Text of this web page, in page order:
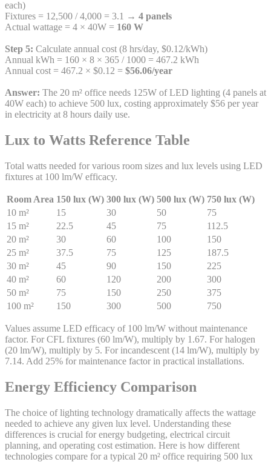
each)
Fixtures = 12,500 / 4,000 = 3.1 → 4 panels
Actual wattage = 4 × 40W = 160 W
Step 5: Calculate annual cost (8 hrs/day, $0.12/kWh)
Annual kWh = 160 × 8 × 365 / 1000 = 467.2 kWh
Annual cost = 467.2 × $0.12 = $56.06/year
Answer: The 20 m² office needs 125W of LED lighting (4 panels at
40W each) to achieve 500 lux, costing approximately $56 per year
in electricity at 8 hours daily use.
Lux to Watts Reference Table
Total watts needed for various room sizes and lux levels using LED
fixtures at 100 lm/W efficacy.
Room Area 150 lux (W) 300 lux (W) 500 lux (W) 750 lux (W)
10 m²
15 30 50
75
15 m²
22.5 45 75
112.5
20 m²
30 60 100
150
25 m²
37.5 75 125
187.5
30 m²
45 90 150
225
40 m²
60 120 200
300
50 m²
75 150 250
375
100 m²
150 300 500 750
Values assume LED efficacy of 100 lm/W without maintenance
factor. For CFL fixtures (60 lm/W), multiply by 1.67. For halogen
(20 lm/W), multiply by 5. For incandescent (14 lm/W), multiply by
7.14. Add 25% for maintenance factor in practical installations.
Energy Efficiency Comparison
The choice of lighting technology dramatically affects the wattage
needed to achieve any given lux level. Understanding these
differences is crucial for energy budgeting, electrical circuit
planning, and operating cost estimation. Here is how different
technologies compare for a typical 20 m² office requiring 500 lux